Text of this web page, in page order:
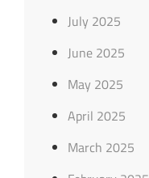
July 2025
June 2025
May 2025
April 2025
March 2025